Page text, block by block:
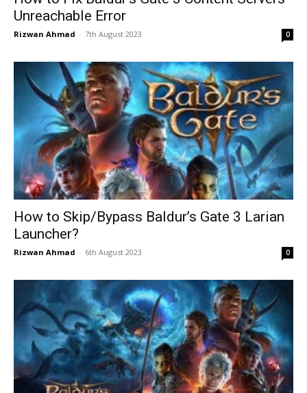
Unreachable Error
Rizwan Ahmad - 7th August 2023 0
How to Skip/Bypass Baldur’s Gate 3 Larian
Launcher?
Rizwan Ahmad - 6th August 2023 0